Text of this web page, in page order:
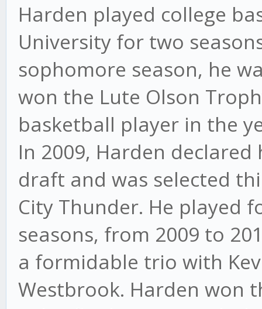
Harden played college
University for two
sophomore season, he
won the Lute Olson
basketball player in the
In 2009, Harden
draft and was selected
City Thunder. He played
seasons, from 2009 to
a formidable trio with
Westbrook. Harden won